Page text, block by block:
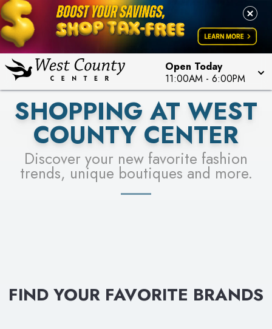
Open Today
11:00AM - 6:00PM
LEARN MORE
PICK YOUR RACER & ENTER FOR A CHANCE TO
WIN!
LEARN MORE
SEE STORES
SHOPPING AT WEST
COUNTY CENTER
Discover your new favorite fashion
trends, unique boutiques and more.
FIND YOUR FAVORITE BRANDS